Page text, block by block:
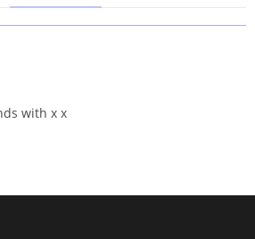
with x x